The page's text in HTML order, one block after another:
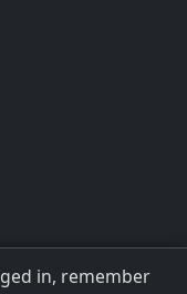
in, remember